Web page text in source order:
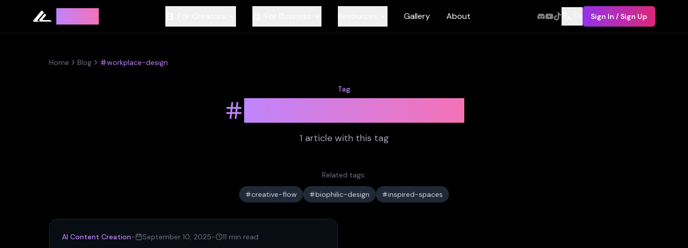
Gallery About Sign In / Sign Up
Home Blog workplace-design
Tag
1 articlewith this tag
Related tags:
creative-flow biophilic-design inspired-spaces
AI Content Creation- September 10, 2025- 11 min read